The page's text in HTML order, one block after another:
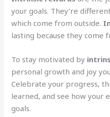
your goals. They’re
which come from outside.
lasting because they come
To stay motivated by
personal growth and joy
Celebrate your progress,
learned, and see how your
goals.